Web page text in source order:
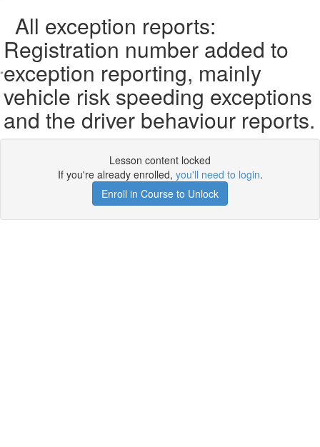
All exception reports:
Registration number added to
exception reporting, mainly
vehicle risk speeding exceptions
and the driver behaviour reports.
Lesson content locked
If you're already enrolled, you'll need to login.
Enroll in Course to Unlock